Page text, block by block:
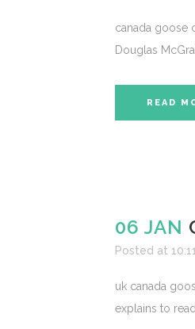
canada goose
Douglas
READ
06 JAN
Posted at
uk canada
explains to